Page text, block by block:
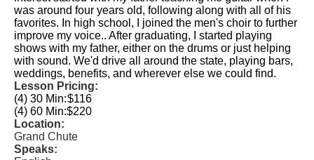
was around four years old, following along with all of his
favorites. In high school, I joined the men's choir to further
improve my voice.. After graduating, I started playing
shows with my father, either on the drums or just helping
with sound. We'd drive all around the state, playing bars,
weddings, benefits, and wherever else we could find.
Lesson Pricing:
(4) 30 Min:$116
(4) 60 Min:$220
Location:
Grand Chute
Speaks: